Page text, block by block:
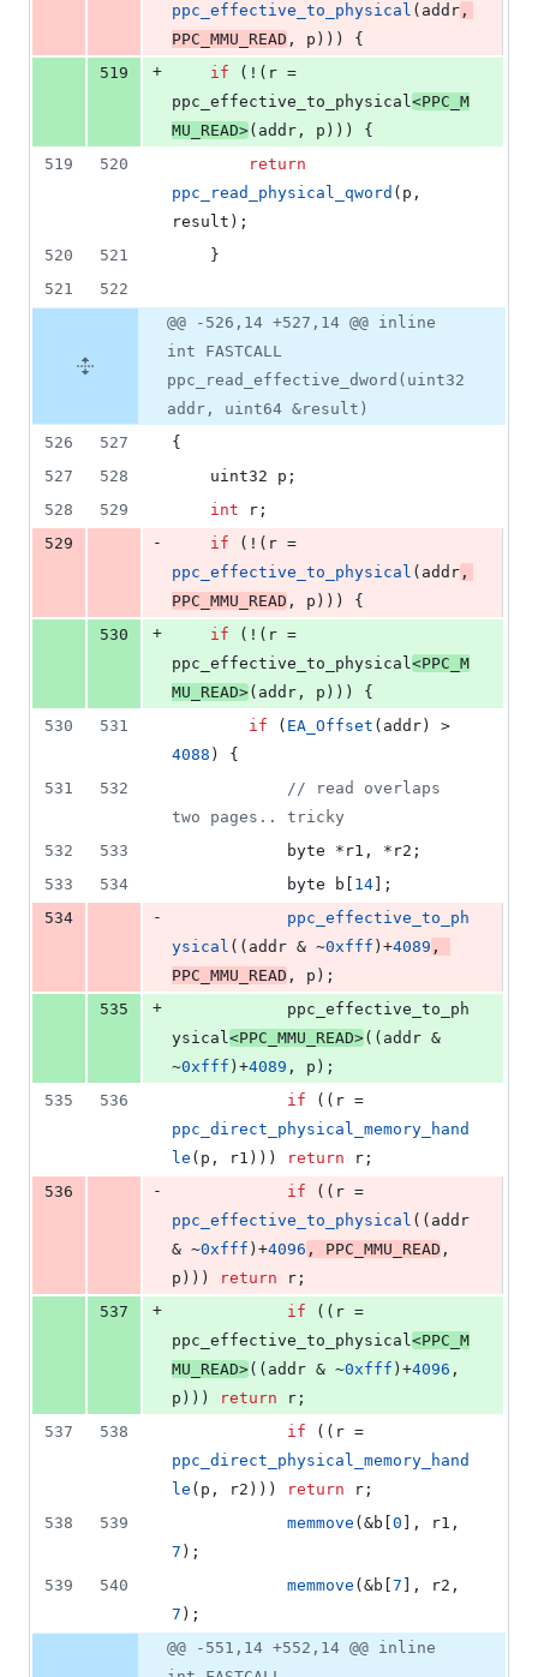
ppc_effective_to_physical (addr
PPC_MMU_READ , p))) {
519
+ if (!(r =
ppc_effective_to_physical<PPC_M
MU_READ>(addr, p))) {
519
520
return
ppc_read_physical_qword (p,
result);
520
521
	}
521
522
@@ -526,14 +527,14 @@ inline
int FASTCALL
ppc_read_effective_dword(uint32
addr, uint64 &result)
526
527
{
527
528
	uint32 p;
528
529 int r;
529
- if
ppc_effective_to_physical (addr
PPC_MMU_READ , p))) {
530
+ if (!(r =
ppc_effective_to_physical<PPC_M
MU_READ>(addr, p))) {
530
531 if ( EA_Offset
4088 ) {
531
532 // read overlaps
two pages.. tricky
532
533
			byte *r1, *r2;
533
534
			byte b[
14 ];
534
-
ppc_effective_to_ph
ysical ((addr & ~0xfff )+4089
PPC_MMU_READ , p);
535
+
ysical<PPC_MMU_READ>((addr &
~0xfff )+4089 , p);
535
536 if
ppc_direct_physical_memory_hand
le (p, r1))) return r;
536
- if
ppc_effective_to_physical ((addr
& ~0xfff )+4096 , PPC_MMU_READ ,
p)))
return r;
537
+ if ((r =
ppc_effective_to_physical<PPC_M
MU_READ>((addr & ~0xfff )+4096 ,
p)))
return r;
537
538 if
ppc_direct_physical_memory_hand
le (p, r2))) return r;
538
539 memmove (&b[ 0
7 );
539
540 memmove (&b[ 7
7 );
@@ -551,14 +552,14 @@ inline